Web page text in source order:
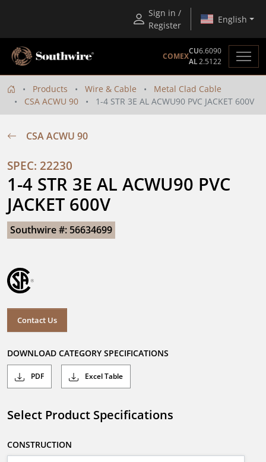
Sign in /
Register
English
COMEX
CU6.6090
AL2.5122
Products Wire & Cable
Metal Clad Cable
CSA ACWU 90
1-4 STR 3E AL ACWU90 PVC JACKET 600V
CSA ACWU 90
SPEC: 22230
1-4 STR 3E AL ACWU90 PVC
JACKET 600V
Southwire #: 56634699
Contact Us
DOWNLOAD CATEGORY SPECIFICATIONS
PDF Excel Table
Select Product Specifications
CONSTRUCTION